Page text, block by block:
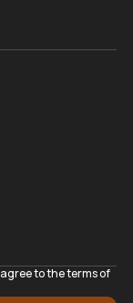
to the terms of